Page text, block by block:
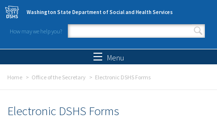
Skip to main content
Washington State Department of Social and Health Services
How may we help you?
Search form
Menu
Home Office of the Secretary Electronic DSHS Forms
Electronic DSHS Forms